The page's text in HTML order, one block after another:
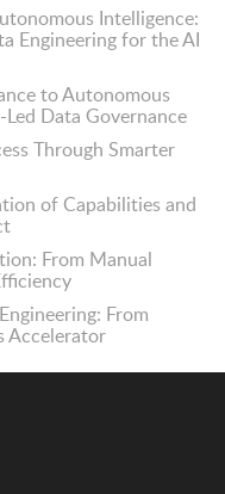
Intelligence:
Engineering for the AI
to Autonomous
Data Governance
Through Smarter
of Capabilities and
From Manual
From
Accelerator